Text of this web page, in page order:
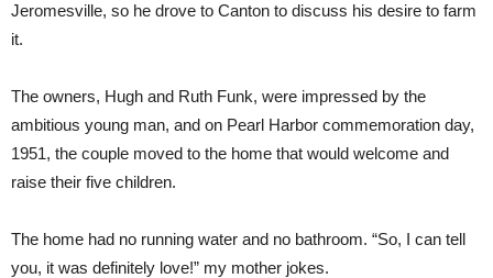
Jeromesville, so he drove to Canton to discuss his desire to farm
it.
The owners, Hugh and Ruth Funk, were impressed by the
ambitious young man, and on Pearl Harbor commemoration day,
1951, the couple moved to the home that would welcome and
raise their five children.
The home had no running water and no bathroom. “So, I can tell
you, it was definitely love!” my mother jokes.